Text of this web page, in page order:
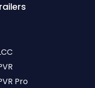
Pro